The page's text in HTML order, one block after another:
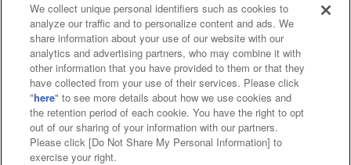
Affiliate Sustainability site policy privacy policy
Web accessibility policy and verification results
Together with our business partners
About the provision of food
Customer Harassment Response Policy
We collect unique personal identifiers such as cookies to
analyze our traffic and to personalize content and ads. We
share information about your use of our website with our
analytics and advertising partners, who may combine it with
other information that you have provided to them or that they
have collected from your use of their services. Please click
"here" to see more details about how we use cookies and
the retention period of each cookie. You have the right to opt
out of our sharing of your information with our partners.
Please click [Do Not Share My Personal Information] to
exercise your right.